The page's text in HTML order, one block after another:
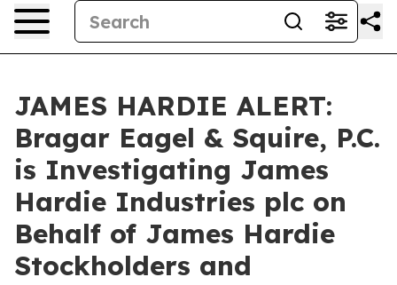
JAMES HARDIE ALERT:
Bragar Eagel & Squire, P.C.
is Investigating James
Hardie Industries plc on
Behalf of James Hardie
Stockholders and